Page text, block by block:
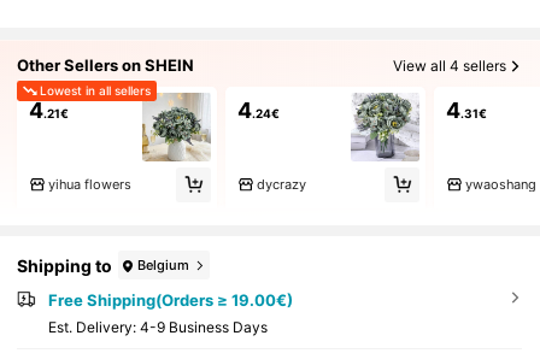
Other Sellers on SHEIN View all 4 sellers
Lowest in all sellers
4.21€
yihua flowers
4.24€
dycrazy
4.31€
ywaoshang
Shipping to Belgium
Free Shipping(Orders ≥ 19.00€)
​Est. Delivery: 4-9 Business Days